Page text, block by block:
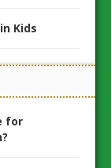
Kids
for